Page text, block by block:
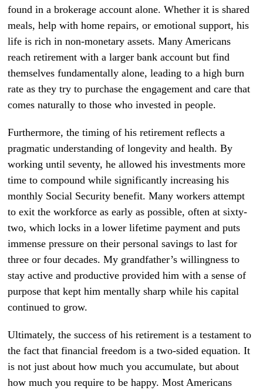
found in a brokerage account alone. Whether it is shared
meals, help with home repairs, or emotional support, his
life is rich in non-monetary assets. Many Americans
reach retirement with a larger bank account but find
themselves fundamentally alone, leading to a high burn
rate as they try to purchase the engagement and care that
comes naturally to those who invested in people.
Furthermore, the timing of his retirement reflects a
pragmatic understanding of longevity and health. By
working until seventy, he allowed his investments more
time to compound while significantly increasing his
monthly Social Security benefit. Many workers attempt
to exit the workforce as early as possible, often at sixty-
two, which locks in a lower lifetime payment and puts
immense pressure on their personal savings to last for
three or four decades. My grandfather’s willingness to
stay active and productive provided him with a sense of
purpose that kept him mentally sharp while his capital
continued to grow.
Ultimately, the success of his retirement is a testament to
the fact that financial freedom is a two-sided equation. It
is not just about how much you accumulate, but about
how much you require to be happy. Most Americans